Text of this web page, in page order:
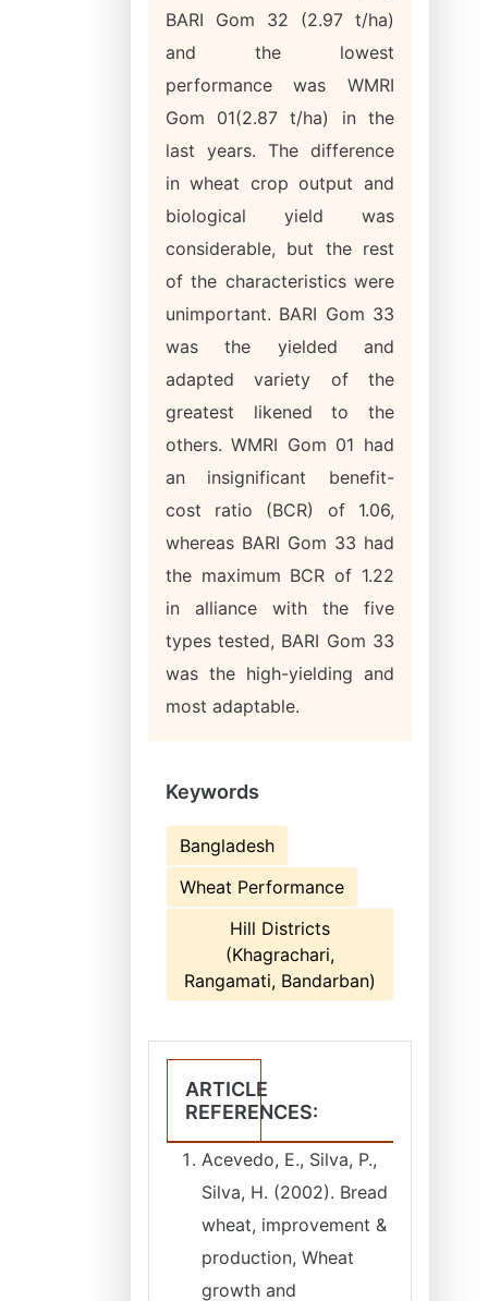
BARI Gom 32 (2.97 t/ha)
and the lowest
performance was WMRI
Gom 01(2.87 t/ha) in the
last years. The difference
in wheat crop output and
biological yield was
considerable, but the rest
of the characteristics were
unimportant. BARI Gom 33
was the yielded and
adapted variety of the
greatest likened to the
others. WMRI Gom 01 had
an insignificant benefit-
cost ratio (BCR) of 1.06,
whereas BARI Gom 33 had
the maximum BCR of 1.22
in alliance with the five
types tested, BARI Gom 33
was the high-yielding and
most adaptable.
Keywords
Bangladesh
Wheat Performance
Hill Districts
(Khagrachari,
Rangamati, Bandarban)
ARTICLE
REFERENCES:
Acevedo, E., Silva, P.,
Silva, H. (2002). Bread
wheat, improvement &
production, Wheat
growth and